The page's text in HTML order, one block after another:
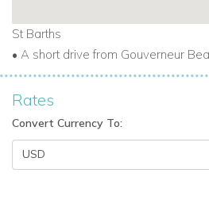
St Barths
• A short drive from Gouverneur
Rates
Convert Currency To: